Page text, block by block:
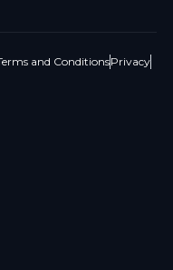
and ConditionsPrivacy